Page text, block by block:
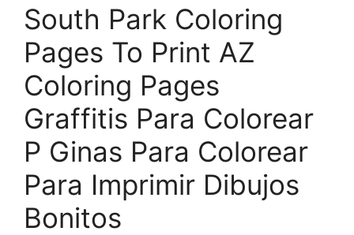
South Park Coloring
Pages To Print AZ
Coloring Pages
Graffitis Para Colorear
P Ginas Para Colorear
Para Imprimir Dibujos
Bonitos